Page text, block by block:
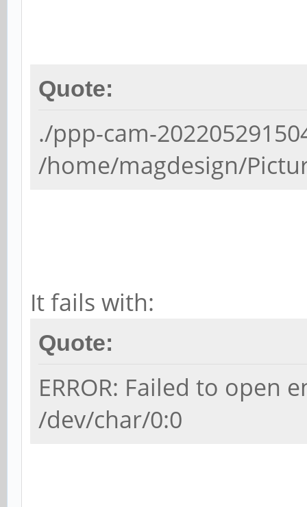
Quote:
./ppp-cam-
/home/magdesign/
It fails with:
Quote:
ERROR: Failed to open
/dev/char/0:0